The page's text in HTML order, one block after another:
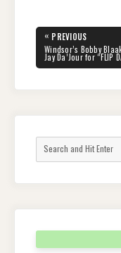
Post
navigation
« PREVIOUS
PREVIOUS
POST:
Windsor’s Bobby
Jay Da’Jour for “FLIP